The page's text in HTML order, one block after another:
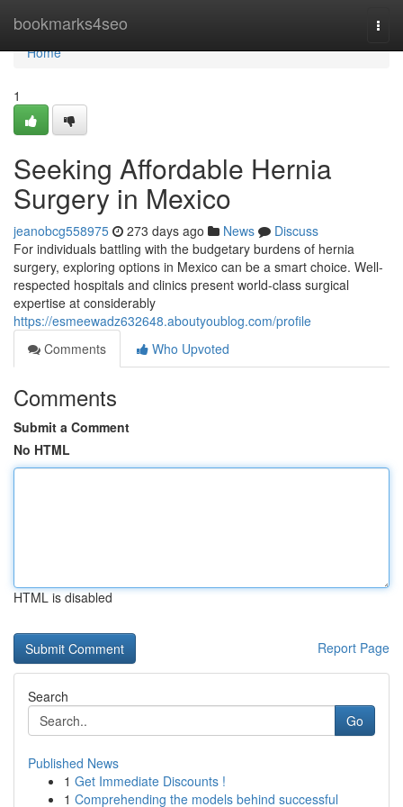
bookmarks4seo
Home
Home
1
Seeking Affordable Hernia
Surgery in Mexico
jeanobcg558975 273 days ago News
Discuss
For individuals battling with the budgetary burdens of hernia
surgery, exploring options in Mexico can be a smart choice. Well-
respected hospitals and clinics present world-class surgical
expertise at considerably
https://esmeewadz632648.aboutyoublog.com/profile
Comments
Who Upvoted
Comments
Submit a Comment
No HTML
HTML is disabled
Report Page
Search
Go
Published News
1 Get Immediate Discounts !
1 Comprehending the models behind successful